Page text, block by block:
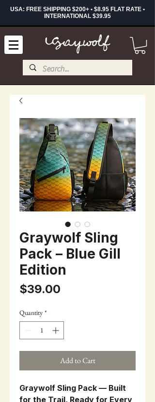
USA: FREE SHIPPING $200+ • $8.95 FLAT RATE •
INTERNATIONAL $39.95
Graywolf Sling
Pack – Blue Gill
Edition
$39.00
Quantity *
Add to Cart
Graywolf Sling Pack — Built
for the Trail, Ready for Every